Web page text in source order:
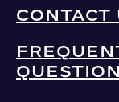
CONTACT